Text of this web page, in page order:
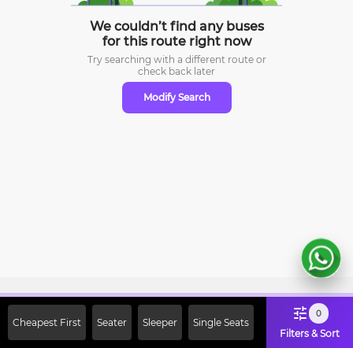
We couldn’t find any buses
for this route right now
Try searching with a different route or
check back later
Modify Search
Cheapest First Seater Sleeper Single Seats
0
Filters & Sort
Off on First Booking. Use Code